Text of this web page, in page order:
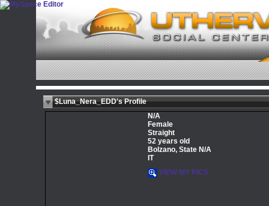
$Luna_Nera_EDD's Profile
N/A
Female
Straight
52 years old
Bolzano, State N/A
IT
VIEW MY PICS